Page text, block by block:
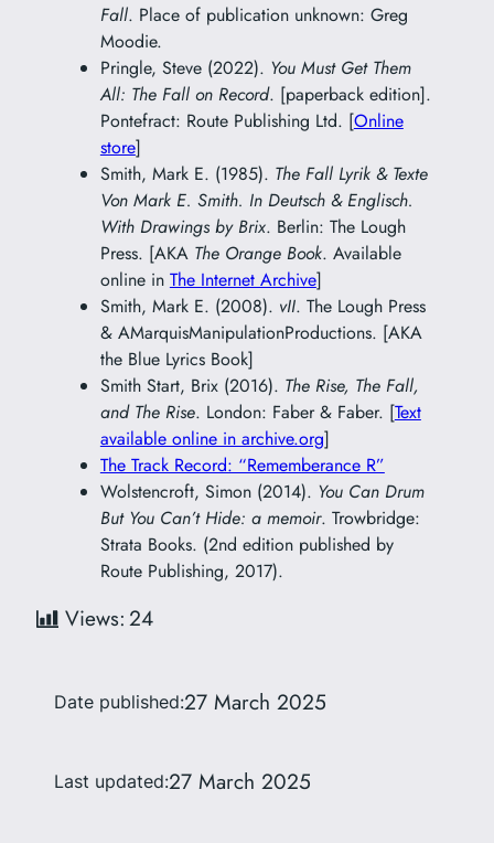
Fall. Place of publication unknown: Greg
Moodie.
Pringle, Steve (2022). You Must Get Them
All: The Fall on Record. [paperback edition].
Pontefract: Route Publishing Ltd. [Online
store]
Smith, Mark E. (1985). The Fall Lyrik & Texte
Von Mark E. Smith. In Deutsch & Englisch.
With Drawings by Brix. Berlin: The Lough
Press. [AKA The Orange Book. Available
online in The Internet Archive]
Smith, Mark E. (2008). vII. The Lough Press
& AMarquisManipulationProductions. [AKA
the Blue Lyrics Book]
Smith Start, Brix (2016). The Rise, The Fall,
and The Rise. London: Faber & Faber. [Text
available online in archive.org]
The Track Record: “Rememberance R”
Wolstencroft, Simon (2014). You Can Drum
But You Can’t Hide: a memoir. Trowbridge:
Strata Books. (2nd edition published by
Route Publishing, 2017).
Views:24
Date published:27 March 2025
Last updated:27 March 2025